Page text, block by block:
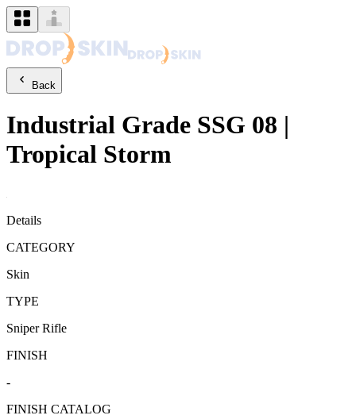
Back
Industrial Grade SSG 08 |
Tropical Storm
Details
CATEGORY
Skin
TYPE
Sniper Rifle
FINISH
-
FINISH CATALOG